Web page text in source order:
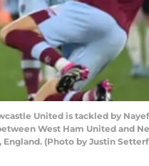
United is tackled by
West Ham United and
England. (Photo by Justin